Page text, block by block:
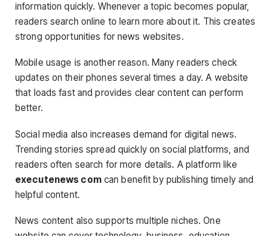
information quickly. Whenever a topic becomes popular,
readers search online to learn more about it. This creates
strong opportunities for news websites.
Mobile usage is another reason. Many readers check
updates on their phones several times a day. A website
that loads fast and provides clear content can perform
better.
Social media also increases demand for digital news.
Trending stories spread quickly on social platforms, and
readers often search for more details. A platform like
executenews comcan benefit by publishing timely and
helpful content.
News content also supports multiple niches. One